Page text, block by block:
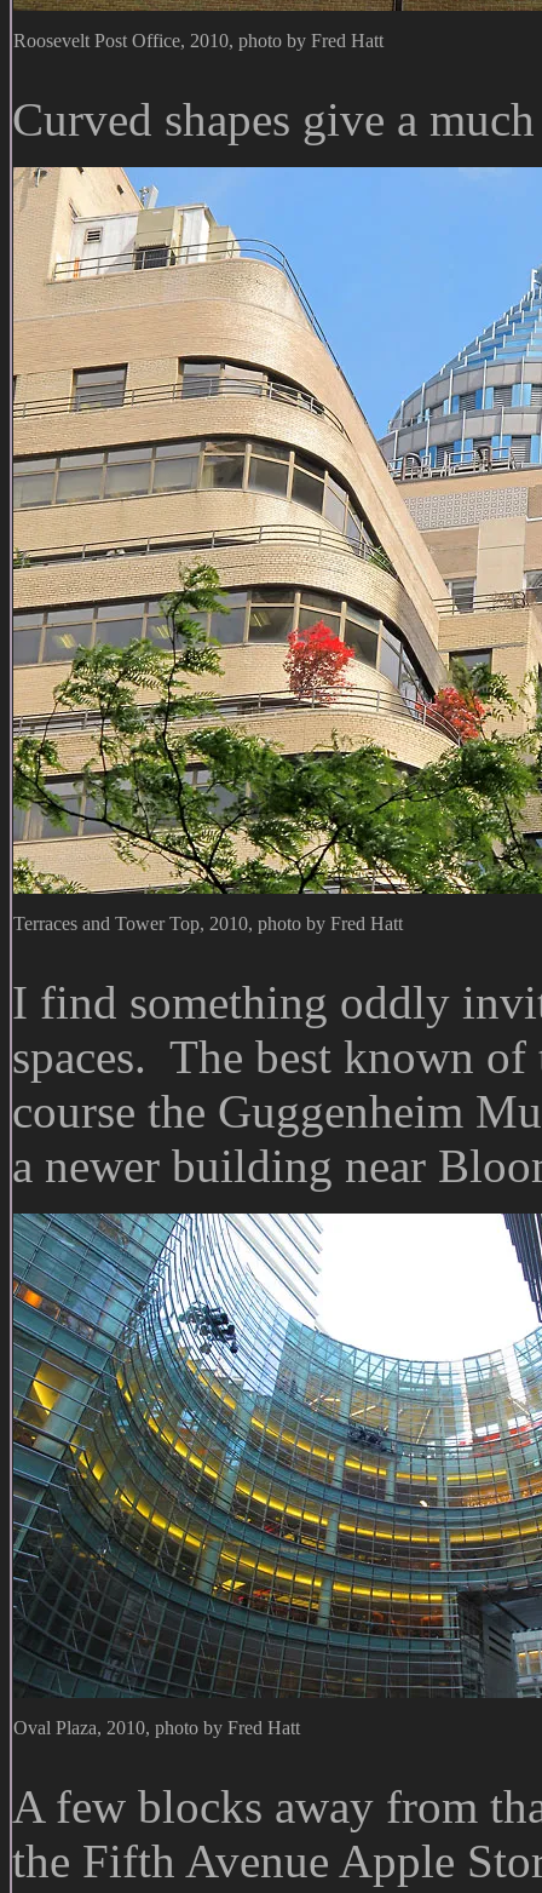
Roosevelt Post Office, 2010, photo by Fred Hatt
Curved shapes give a
Terraces and Tower Top, 2010, photo by Fred Hatt
I find something oddly
spaces. The best known
course the Guggenheim
a newer building near
Oval Plaza, 2010, photo by Fred Hatt
A few blocks away from
the Fifth Avenue Apple